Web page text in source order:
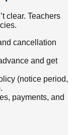
clear. Teachers
cancellation
and get
(notice period,
payments, and